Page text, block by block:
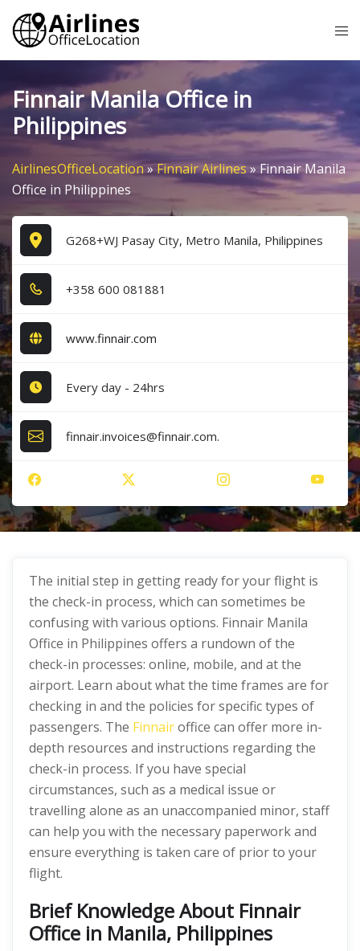
Skip
content
Finnair Manila Office in
Philippines
AirlinesOfficeLocation»Finnair Airlines»Finnair Manila
Office in Philippines
G268+WJ Pasay City, Metro Manila, Philippines
+3​5​8​ 6​0​0​ 0​8​1​8​8​1​
www.finnair.com
Every day - 24hrs
finnair.invoices@finnair.com.
The initial step in getting ready for your flight is
the check-in process, which can sometimes be
confusing with various options. Finnair Manila
Office in Philippines offers a rundown of the
check-in processes: online, mobile, and at the
airport. Learn about what the time frames are for
checking in and the policies for specific types of
passengers. The Finnairoffice can offer more in-
depth resources and instructions regarding the
check-in process. If you have special
circumstances, such as a medical issue or
travelling alone as an unaccompanied minor, staff
can help you with the necessary paperwork and
ensure everything is taken care of prior to your
flight.
Brief Knowledge About Finnair
Office in Manila, Philippines